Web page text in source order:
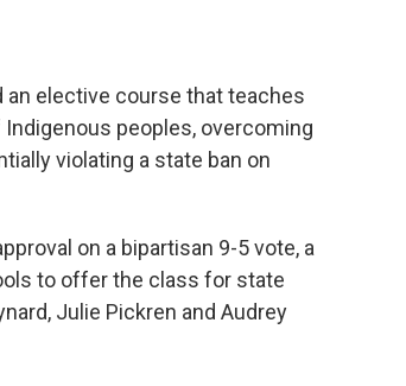
an elective course that teaches
peoples, overcoming
violating a state ban on
on a bipartisan 9-5 vote, a
to offer the class for state
Julie Pickren and Audrey